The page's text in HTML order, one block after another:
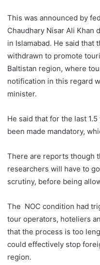
This was announced by
Chaudhary Nisar Ali Khan
in Islamabad. He said that
withdrawn to promote
Baltistan region, where
notification in this regard
minister.
He said that for the last
been made mandatory,
There are reports though
researchers will have to
scrutiny, before being
The NOC condition had
tour operators, hoteliers
that the process is too
could effectively stop
region.